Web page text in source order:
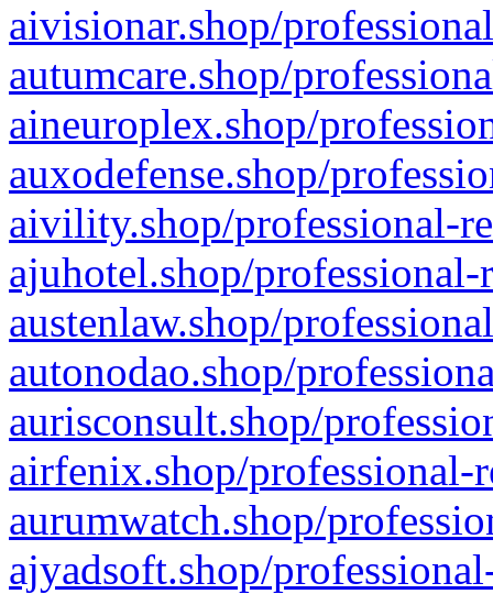
aivisionar.shop/
autumcare.shop/
aineuroplex.shop/
auxodefense.shop/
aivility.shop/professional-
ajuhotel.shop/
austenlaw.shop/
autonodao.shop/
aurisconsult.shop/
airfenix.shop/professional-
aurumwatch.shop/
ajyadsoft.shop/